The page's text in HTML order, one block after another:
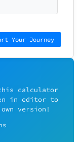
Your Journey
calculator
in editor to
version!